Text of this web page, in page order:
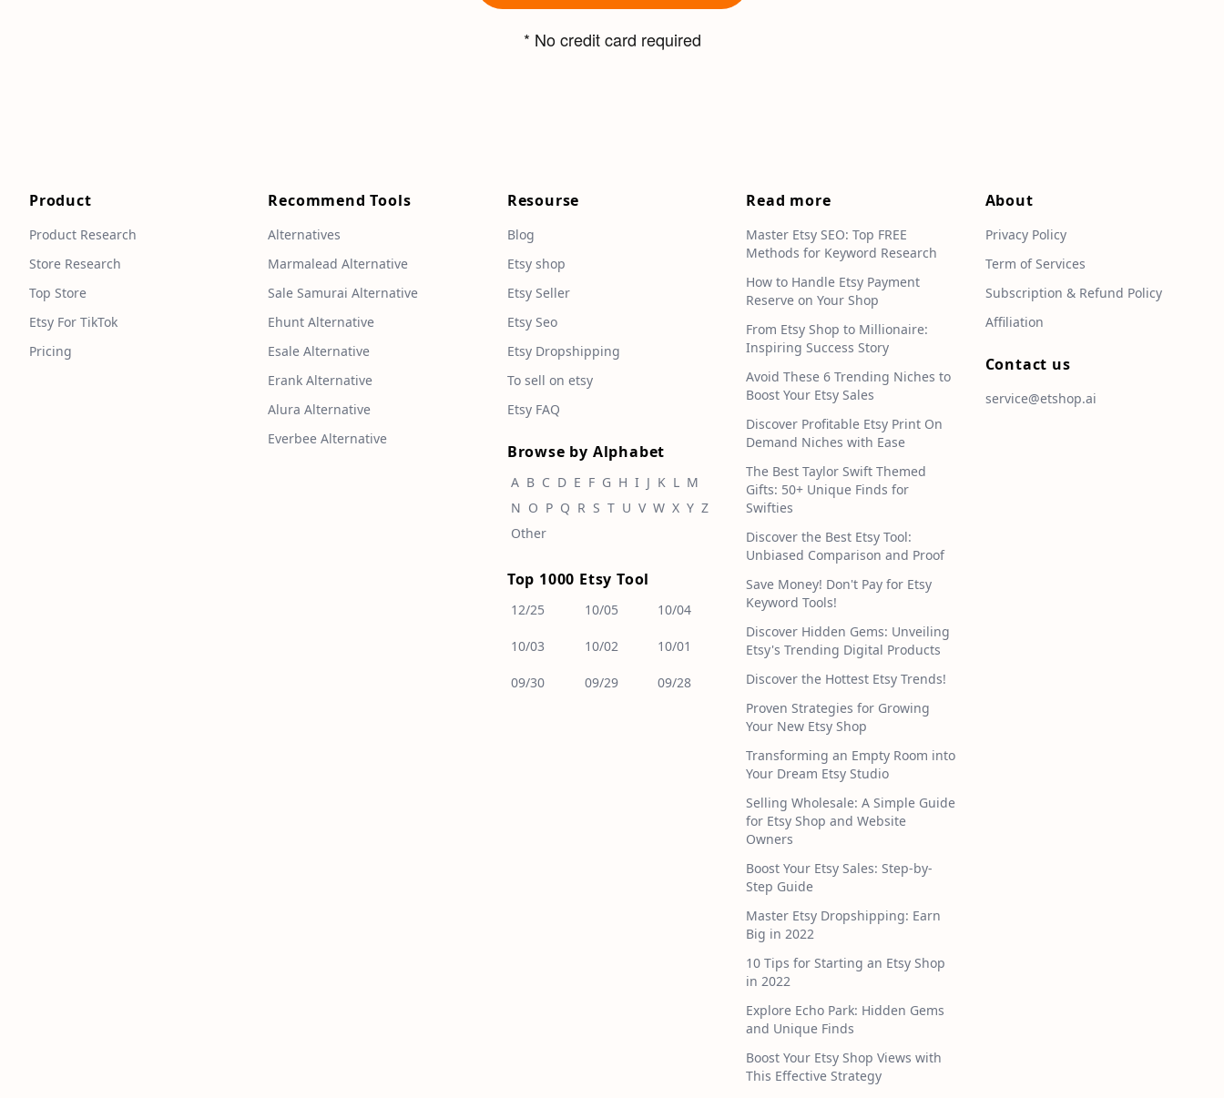
* No credit card required
Product
Product Research
Store Research
Top Store
Etsy For TikTok
Pricing
Recommend Tools
Alternatives
Marmalead Alternative
Sale Samurai Alternative
Ehunt Alternative
Esale Alternative
Erank Alternative
Alura Alternative
Everbee Alternative
Resourse
Blog
Etsy shop
Etsy Seller
Etsy Seo
Etsy Dropshipping
To sell on etsy
Etsy FAQ
Browse by Alphabet
A B C D E F G H I J K L M
N O P Q R S T U V W X Y Z
Other
Top 1000 Etsy Tool
12/25 10/05 10/04
10/03 10/02 10/01
09/30 09/29 09/28
Read more
Master Etsy SEO: Top FREE
Methods for Keyword Research
How to Handle Etsy Payment
Reserve on Your Shop
From Etsy Shop to Millionaire:
Inspiring Success Story
Avoid These 6 Trending Niches to
Boost Your Etsy Sales
Discover Profitable Etsy Print On
Demand Niches with Ease
The Best Taylor Swift Themed
Gifts: 50+ Unique Finds for
Swifties
Discover the Best Etsy Tool:
Unbiased Comparison and Proof
Save Money! Don't Pay for Etsy
Keyword Tools!
Discover Hidden Gems: Unveiling
Etsy's Trending Digital Products
Discover the Hottest Etsy Trends!
Proven Strategies for Growing
Your New Etsy Shop
Transforming an Empty Room into
Your Dream Etsy Studio
Selling Wholesale: A Simple Guide
for Etsy Shop and Website
Owners
Boost Your Etsy Sales: Step-by-
Step Guide
Master Etsy Dropshipping: Earn
Big in 2022
10 Tips for Starting an Etsy Shop
in 2022
Explore Echo Park: Hidden Gems
and Unique Finds
Boost Your Etsy Shop Views with
This Effective Strategy
About
Privacy Policy
Term of Services
Subscription & Refund Policy
Affiliation
Contact us
service@etshop.ai